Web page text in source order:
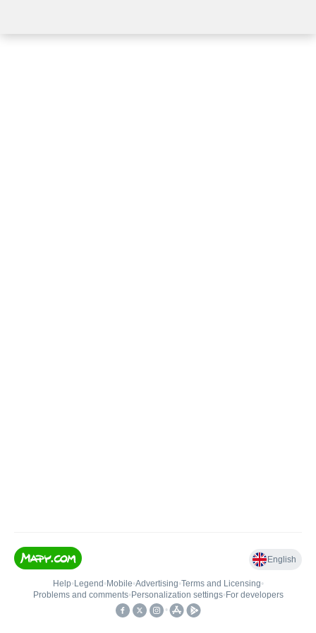
English
Help• Legend • Mobile•Advertising•Terms and Licensing•
Problems and comments• Personalization settings• For developers
•